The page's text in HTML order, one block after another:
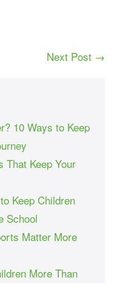
Next Post →
10 Ways to Keep
That Keep Your
Keep Children
School
Matter More
More Than